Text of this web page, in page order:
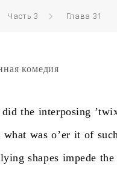
Часть 3 Глава 31
комедия
did the interposing
what was o’er it of
shapes impede the